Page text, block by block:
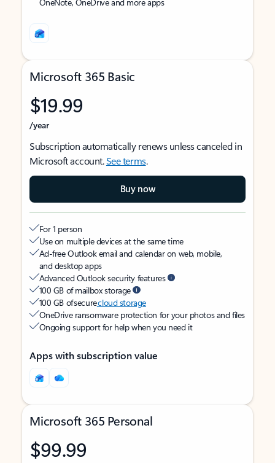
Microsoft 365 Basic
$19.99
/year
Subscription automatically renews unless canceled in
Microsoft account.See terms.
Buy now
For 1 person
Use on multiple devices at the same time
Ad-free Outlook email and calendar on web, mobile,
and desktop apps
Advanced Outlook security features
100 GB of mailbox storage
100 GB of securecloud storage
OneDrive ransomware protection for your photos and files
Ongoing support for help when you need it
Apps with subscription value
Microsoft 365 Personal
$99.99